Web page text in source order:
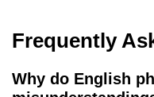
Frequently
Why do English